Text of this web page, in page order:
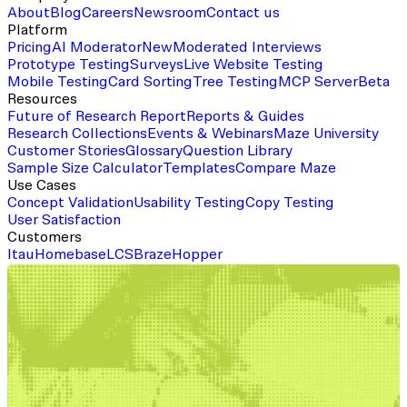
About BlogCareers NewsroomContact us
Platform
PricingAI ModeratorNewModerated Interviews
Prototype TestingSurveys Live Website Testing
Mobile TestingCard SortingTree Testing MCP ServerBeta
Resources
Future of Research Report Reports & Guides
Research Collections Events & Webinars Maze University
Customer StoriesGlossaryQuestion Library
Sample Size CalculatorTemplatesCompare Maze
Use Cases
Concept ValidationUsability TestingCopy Testing
User Satisfaction
Customers
Itau Homebase LCS Braze Hopper